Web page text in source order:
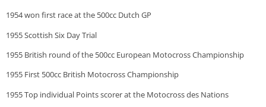
1954 won first race at the 500cc Dutch GP
1955 Scottish Six Day Trial
1955 British round of the 500cc European Motocross Championship
1955 First 500cc British Motocross Championship
1955 Top individual Points scorer at the Motocross des Nations